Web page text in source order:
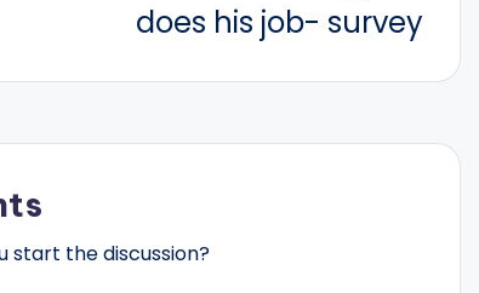
does his job- survey
start the discussion?